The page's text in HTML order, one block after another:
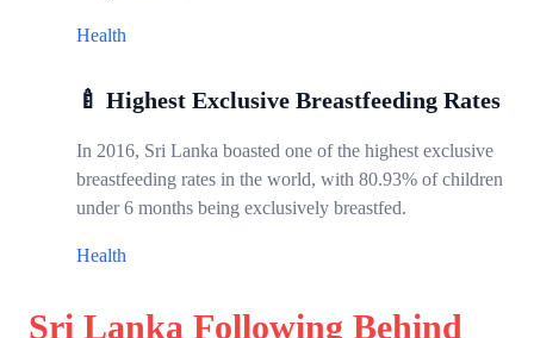
Health
🍼 Highest Exclusive Breastfeeding Rates
In 2016, Sri Lanka boasted one of the highest exclusive
breastfeeding rates in the world, with 80.93% of children
under 6 months being exclusively breastfed.
Health
Sri Lanka Following Behind